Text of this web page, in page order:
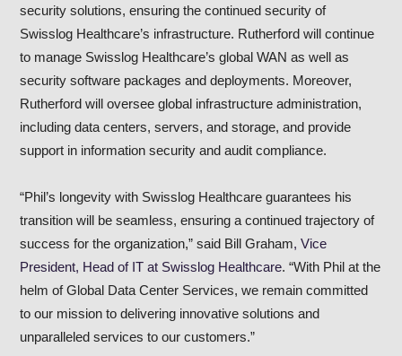
security solutions, ensuring the continued security of
Swisslog Healthcare’s infrastructure. Rutherford will continue
to manage Swisslog Healthcare’s global WAN as well as
security software packages and deployments. Moreover,
Rutherford will oversee global infrastructure administration,
including data centers, servers, and storage, and provide
support in information security and audit compliance.
“Phil’s longevity with Swisslog Healthcare guarantees his
transition will be seamless, ensuring a continued trajectory of
success for the organization,” said Bill Graham, Vice
President, Head of IT at Swisslog Healthcare. “With Phil at the
helm of Global Data Center Services, we remain committed
to our mission to delivering innovative solutions and
unparalleled services to our customers.”